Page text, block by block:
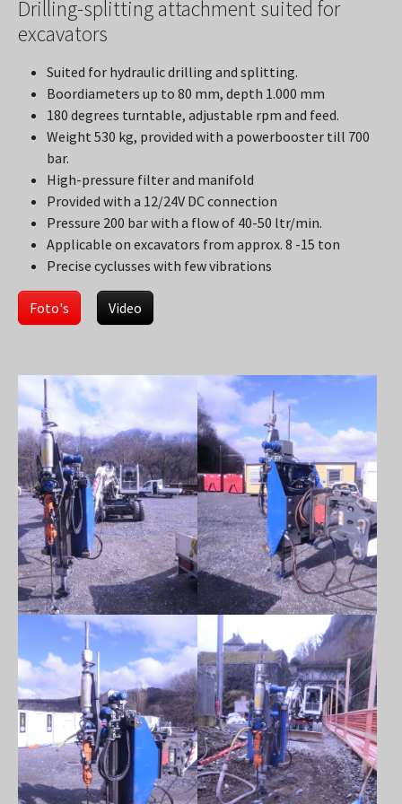
Drilling-splitting attachment suited for
excavators
Suited for hydraulic drilling and splitting.
Boordiameters up to 80 mm, depth 1.000 mm
180 degrees turntable, adjustable rpm and feed.
Weight 530 kg, provided with a powerbooster till 700
bar.
High-pressure filter and manifold
Provided with a 12/24V DC connection
Pressure 200 bar with a flow of 40-50 ltr/min.
Applicable on excavators from approx. 8 -15 ton
Precise cyclusses with few vibrations
Foto's Video
Show larger version Show larger version
Show larger version